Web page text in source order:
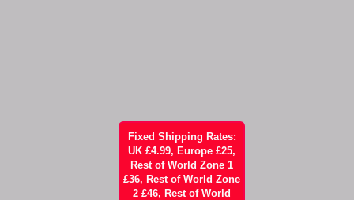
Fixed Shipping Rates:
UK £4.99, Europe £25,
Rest of World Zone 1
£36, Rest of World Zone
2 £46, Rest of World